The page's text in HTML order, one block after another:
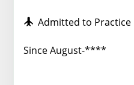
Admitted to Practice
Since August-****